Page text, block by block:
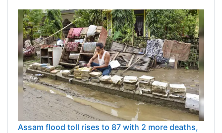
Assam flood toll rises to 87 with 2 more deaths,